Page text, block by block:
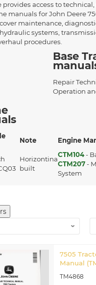
provides access to
manuals for John Deere
maintenance,
systems,
procedures.
Base
Repair
Operation
Note Engine
Horizontina
built
CTM104-
CTM207-
System
7505
Manual
TM4868